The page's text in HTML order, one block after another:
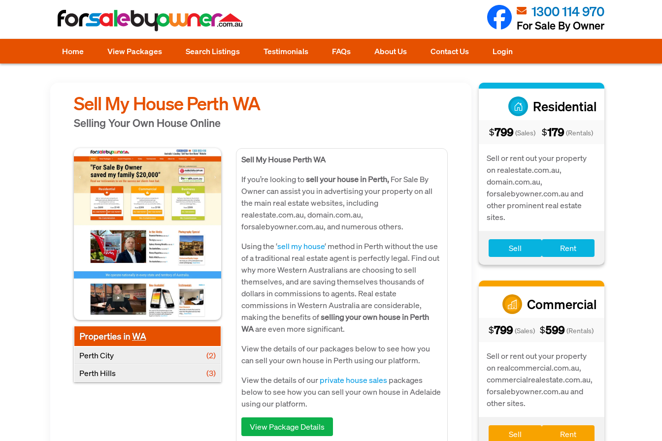
1300 114 970
For Sale By Owner
Home View Packages Search Listings Testimonials FAQs About Us Contact Us Login
Sell My House Perth WA
Selling Your Own House Online
Properties inWA
Perth City
(2)
Perth Hills
(3)
Sell My House Perth WA
If you’re looking tosell your house in Perth,For Sale By
Owner can assist you in advertising your property on all
the main real estate websites, including
realestate.com.au, domain.com.au,
forsalebyowner.com.au, and numerous others.
Using the ‘sell my house‘ method in Perth without the use
of a traditional real estate agent is perfectly legal. Find out
why more Western Australians are choosing to sell
themselves, and are saving themselves thousands of
dollars in commissions to agents. Real estate
commissions in Western Australia are considerable,
making the benefits ofselling your own house in Perth
WAare even more significant.
View the details of our packages below to see how you
can sell your own house in Perth using our platform.
View the details of ourprivate house salespackages
below to see how you can sell your own house in Adelaide
using our platform.
View Package Details
Residential
$799 (Sales) $179 (Rentals)
Sell or rent out your property
on realestate.com.au,
domain.com.au,
forsalebyowner.com.au and
other prominent real estate
sites.
Sell Rent
Commercial
$799 (Sales) $599 (Rentals)
Sell or rent out your property
on realcommercial.com.au,
commercialrealestate.com.au,
forsalebyowner.com.au and
other sites.
Sell Rent